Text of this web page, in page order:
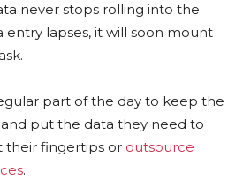
never stops rolling into the
entry lapses, it will soon mount
part of the day to keep the
put the data they need to
their fingertips or outsource
.